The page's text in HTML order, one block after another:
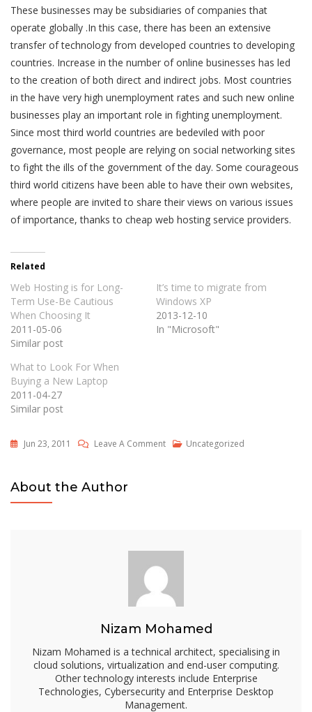
These businesses may be subsidiaries of companies that
operate globally .In this case, there has been an extensive
transfer of technology from developed countries to developing
countries. Increase in the number of online businesses has led
to the creation of both direct and indirect jobs. Most countries
in the have very high unemployment rates and such new online
businesses play an important role in fighting unemployment.
Since most third world countries are bedeviled with poor
governance, most people are relying on social networking sites
to fight the ills of the government of the day. Some courageous
third world citizens have been able to have their own websites,
where people are invited to share their views on various issues
of importance, thanks to cheap web hosting service providers.
Related
Web Hosting is for Long-
Term Use-Be Cautious
When Choosing It
2011-05-06
Similar post
It’s time to migrate from
Windows XP
2013-12-10
In "Microsoft"
What to Look For When
Buying a New Laptop
2011-04-27
Similar post
Jun 23, 2011 Leave A CommentOn
The
Third
World
Uncategorized
About the Author
Nizam Mohamed
Nizam Mohamed is a technical architect, specialising in
cloud solutions, virtualization and end-user computing.
Other technology interests include Enterprise
Technologies, Cybersecurity and Enterprise Desktop
Management.